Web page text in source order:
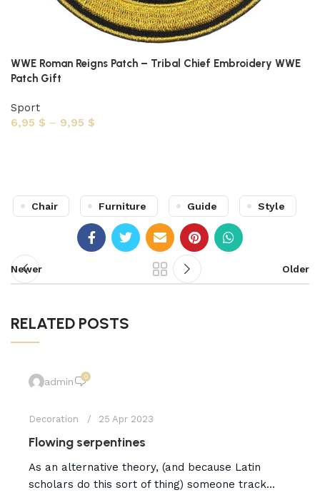
WWE Roman Reigns Patch – Tribal Chief Embroidery WWE
Patch Gift
Sport
6,95 $ – 9,95 $
Chair Furniture Guide Style
Newer Older
RELATED POSTS
admin 0
Decoration 25 Apr 2023
Flowing serpentines
As an alternative theory, (and because Latin
scholars do this sort of thing) someone track...